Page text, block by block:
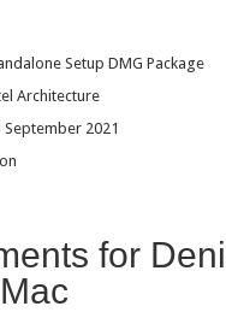
Setup DMG Package
Architecture
September 2021
for